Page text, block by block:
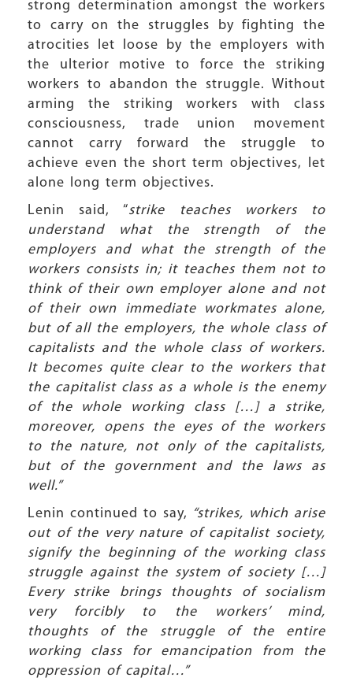
strong determination amongst the workers
to carry on the struggles by fighting the
atrocities let loose by the employers with
the ulterior motive to force the striking
workers to abandon the struggle. Without
arming the striking workers with class
consciousness, trade union movement
cannot carry forward the struggle to
achieve even the short term objectives, let
alone long term objectives.
Lenin said, “strike teaches workers to
understand what the strength of the
employers and what the strength of the
workers consists in; it teaches them not to
think of their own employer alone and not
of their own immediate workmates alone,
but of all the employers, the whole class of
capitalists and the whole class of workers.
It becomes quite clear to the workers that
the capitalist class as a whole is the enemy
of the whole working class […] a strike,
moreover, opens the eyes of the workers
to the nature, not only of the capitalists,
but of the government and the laws as
well.”
Lenin continued to say, “strikes, which arise
out of the very nature of capitalist society,
signify the beginning of the working class
struggle against the system of society […]
Every strike brings thoughts of socialism
very forcibly to the workers’ mind,
thoughts of the struggle of the entire
working class for emancipation from the
oppression of capital…”